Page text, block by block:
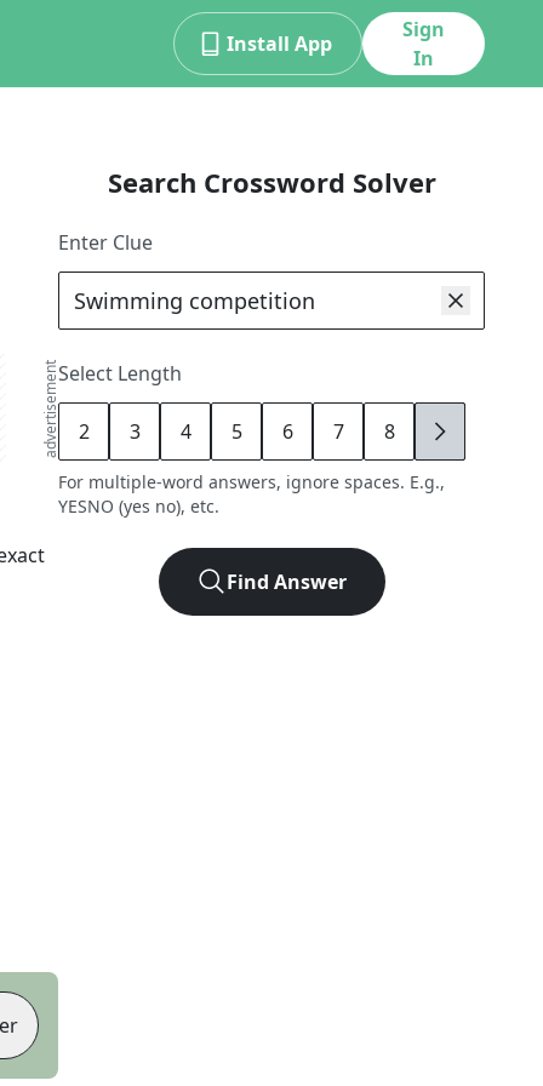
Install App
Sign
In
advertisement
Search Crossword Solver
Enter Clue
Select Length
2 3 4 5 6 7 8 9
For multiple-word answers, ignore spaces. E.g.,
YESNO (yes no), etc.
Find Answer